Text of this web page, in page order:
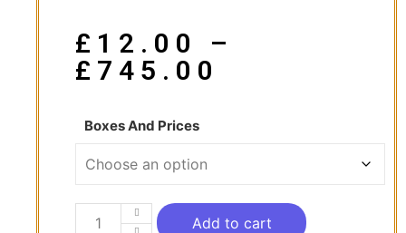
£ 12.00
–
£ 745.00
Boxes And Prices
Add to cart